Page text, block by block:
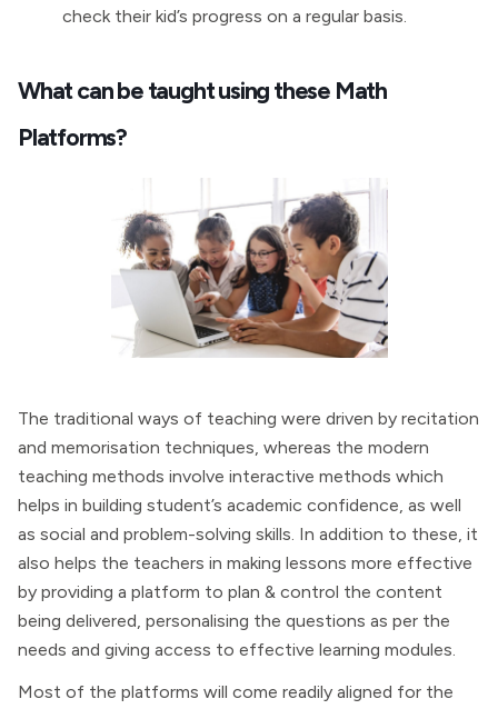
check their kid’s progress on a regular basis.
What can be taught using these Math
Platforms?
The traditional ways of teaching were driven by recitation
and memorisation techniques, whereas the modern
teaching methods involve interactive methods which
helps in building student’s academic confidence, as well
as social and problem-solving skills. In addition to these, it
also helps the teachers in making lessons more effective
by providing a platform to plan & control the content
being delivered, personalising the questions as per the
needs and giving access to effective learning modules.
Most of the platforms will come readily aligned for the